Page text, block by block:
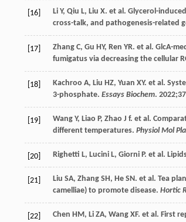
[16] Li Y, Qiu L, Liu X. et al. Glycerol-
cross-talk, and pathogenesis-related
[17] Zhang C, Gu HY, Ren YR. et al. GlcA-
fumigatus via decreasing the cellular
[18] Kachroo A, Liu HZ, Yuan XY. et al.
3-phosphate. Essays Biochem. 2022;37
[19] Wang Y, Liao P, Zhao J f. et al.
different temperatures. Physiol Mol
[20] Righetti L, Lucini L, Giorni P. et al.
[21] Liu SA, Zhang SH, He SN. et al. Tea
camelliae) to promote disease. Hortic
[22] Chen HM, Li ZA, Wang XF. et al. First